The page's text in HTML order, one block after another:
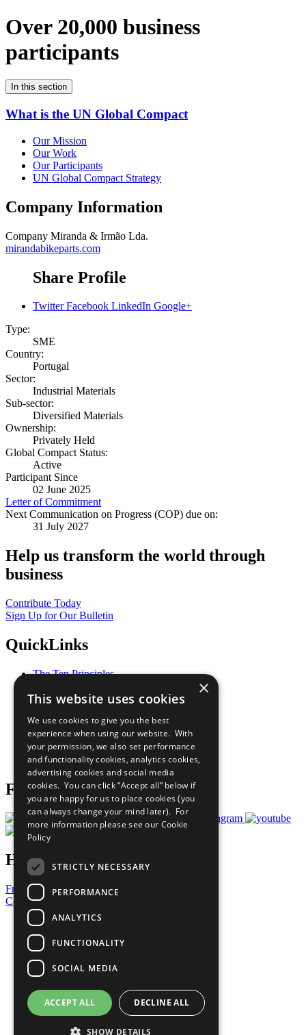
Over 20,000 business
participants
In this section
What is the UN Global Compact
Our Mission
Our Work
Our Participants
UN Global Compact Strategy
Company Information
Company Miranda & Irmão Lda.
mirandabikeparts.com
Share Profile
Twitter Facebook LinkedIn Google+
Type:
SME
Country:
Portugal
Sector:
Industrial Materials
Sub-sector:
Diversified Materials
Ownership:
Privately Held
Global Compact Status:
Active
Participant Since
02 June 2025
Letter of Commitment
Next Communication on Progress (COP) due on:
31 July 2027
Help us transform the world through
business
Contribute Today
Sign Up for Our Bulletin
QuickLinks
The Ten Principles
Our Participants
What You Can Do
Careers & Opportunities
Join Now
Prepare your CoP
Follow Us
Have a Question?
Frequently Asked Questions
Contact Us
United Nations
Privacy Policy
Cookies Policy
Copyright
Photo Credits
×
This website uses cookies
We use cookies to give you the best
experience when using our website. With
your permission, we also set performance
and functionality cookies, analytics cookies,
advertising cookies and social media
cookies. You can click “Accept all” below if
you are happy for us to place cookies (you
can always change your mind later). For
more information please see our Cookie
Policy
STRICTLY NECESSARY
PERFORMANCE
ANALYTICS
FUNCTIONALITY
SOCIAL MEDIA
ACCEPT ALL DECLINE ALL
SHOW DETAILS